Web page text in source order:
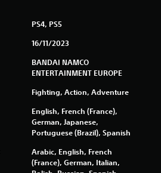
r
o
m
1
0
PS4, PS5
16/11/2023
BANDAI NAMCO
ENTERTAINMENT EUROPE
Fighting, Action, Adventure
English, French (France),
German, Japanese,
Portuguese (Brazil), Spanish
Arabic, English, French
(France), German, Italian,